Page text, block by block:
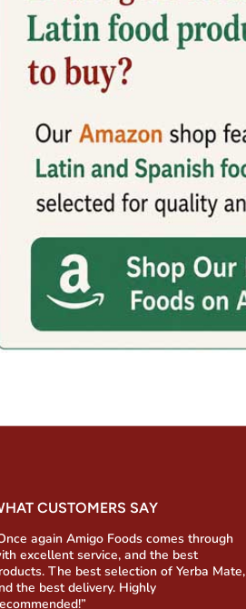
CUSTOMERS SAY
again Amigo Foods comes through
excellent service, and the best
The best selection of Yerba Mate,
the best delivery. Highly